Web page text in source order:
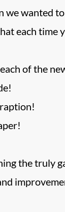
we wanted
each time
of the
the truly